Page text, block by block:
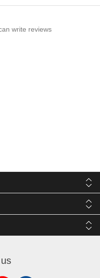
write reviews